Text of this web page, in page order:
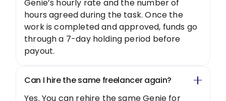
Genie’s hourly rate and the number of
hours agreed during the task. Once the
work is completed and approved, funds go
through a 7-day holding period before
payout.
Can I hire the same freelancer again?
Yes. You can rehire the same Genie for